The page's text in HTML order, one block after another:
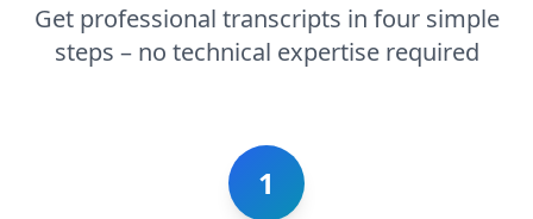
Get professional transcripts in four simple
steps – no technical expertise required
1